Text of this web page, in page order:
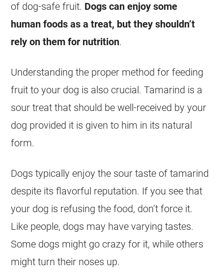
of dog-safe fruit. Dogs can enjoy some
human foods as a treat, but they shouldn’t
rely on them for nutrition.
Understanding the proper method forfeeding
fruit to your dog is also crucial.Tamarind is a
sour treat that should be well-received by your
dog provided it is given to him in its natural
form.
Dogs typically enjoy the sour taste oftamarind
despite its flavorful reputation. If you see that
your dog is refusing thefood, don’t force it.
Like people, dogs may have varying tastes.
Some dogs might go crazy for it, while others
might turn their noses up.